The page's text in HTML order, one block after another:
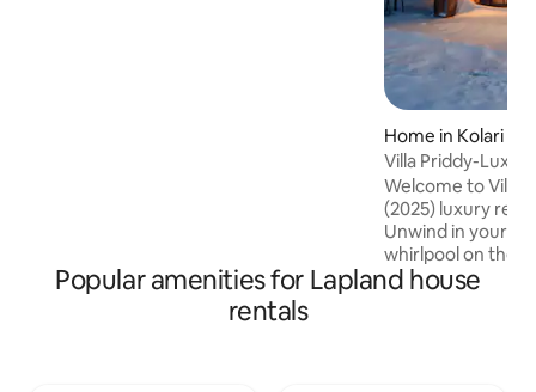
Home in Kolari
Villa Priddy-
sauna
Welcome to Villa
(2025) luxury
Unwind in your
whirlpool on the
own electric
Popular amenities for Lapland house
rentals